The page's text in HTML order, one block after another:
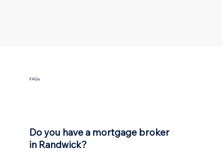
FAQs
Do you have a mortgage broker
in Randwick?